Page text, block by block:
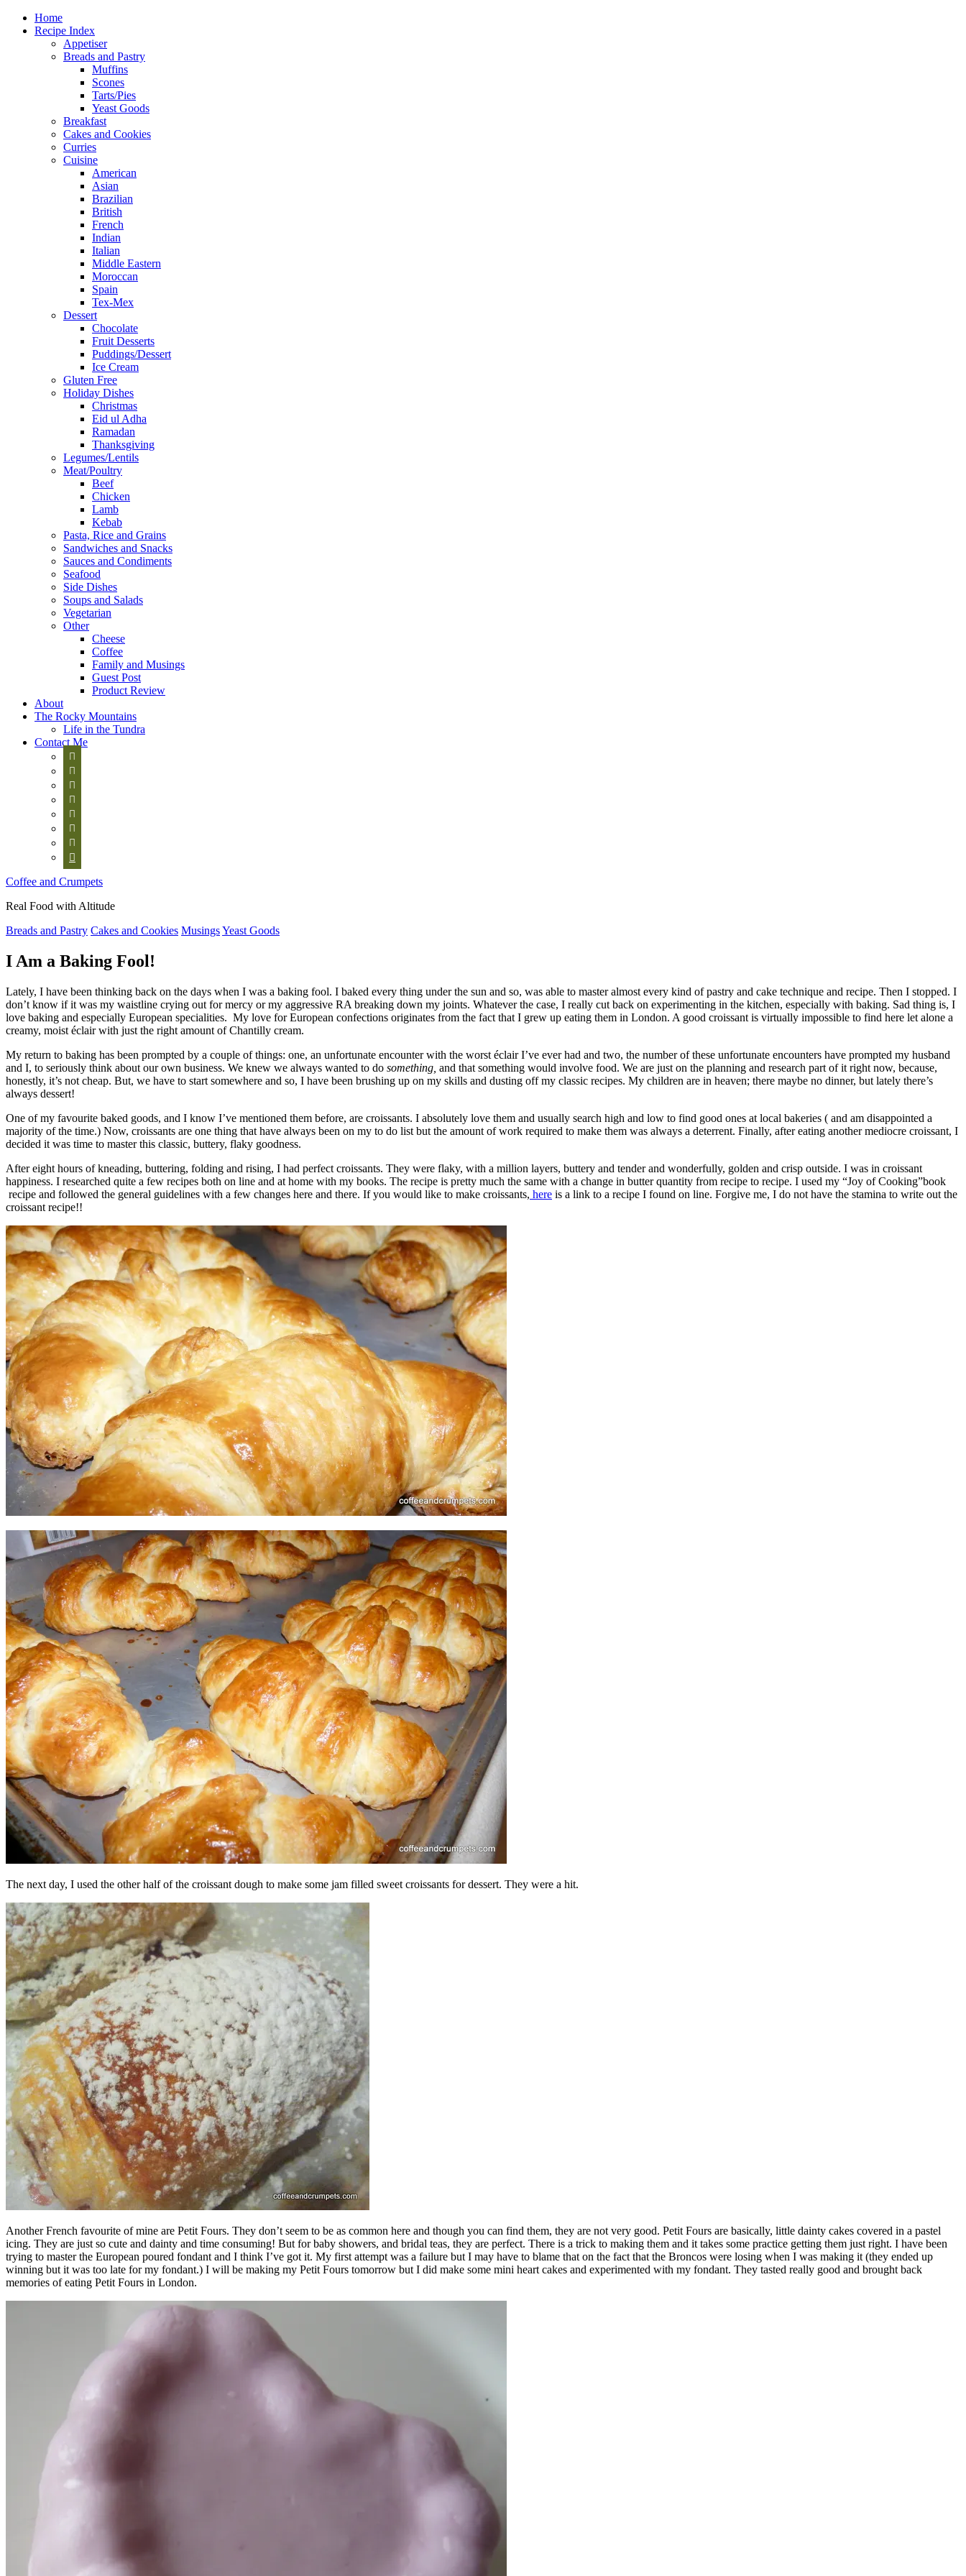
Home
Recipe Index
Appetiser
Breads and Pastry
Muffins
Scones
Tarts/Pies
Yeast Goods
Breakfast
Cakes and Cookies
Curries
Cuisine
American
Asian
Brazilian
British
French
Indian
Italian
Middle Eastern
Moroccan
Spain
Tex-Mex
Dessert
Chocolate
Fruit Desserts
Puddings/Dessert
Ice Cream
Gluten Free
Holiday Dishes
Christmas
Eid ul Adha
Ramadan
Thanksgiving
Legumes/Lentils
Meat/Poultry
Beef
Chicken
Lamb
Kebab
Pasta, Rice and Grains
Sandwiches and Snacks
Sauces and Condiments
Seafood
Side Dishes
Soups and Salads
Vegetarian
Other
Cheese
Coffee
Family and Musings
Guest Post
Product Review
About
The Rocky Mountains
Life in the Tundra
Contact Me








Coffee and Crumpets
Real Food with Altitude
Breads and Pastry Cakes and Cookies MusingsYeast Goods
I Am a Baking Fool!
Lately, I have been thinking back on the days when I was a baking fool. I baked every thing under the sun and so, was able to master almost every kind of pastry and cake technique and recipe. Then I stopped. I
don’t know if it was my waistline crying out for mercy or my aggressive RA breaking down my joints. Whatever the case, I really cut back on experimenting in the kitchen, especially with baking. Sad thing is, I
love baking and especially European specialities. My love for European confections originates from the fact that I grew up eating them in London. A good croissant is virtually impossible to find here let alone a
creamy, moist éclair with just the right amount of Chantilly cream.
My return to baking has been prompted by a couple of things: one, an unfortunate encounter with the worst éclair I’ve ever had and two, the number of these unfortunate encounters have prompted my husband
and I, to seriously think about our own business. We knew we always wanted to do something, and that something would involve food. We are just on the planning and research part of it right now, because,
honestly, it’s not cheap. But, we have to start somewhere and so, I have been brushing up on my skills and dusting off my classic recipes. My children are in heaven; there maybe no dinner, but lately there’s
always dessert!
One of my favourite baked goods, and I know I’ve mentioned them before, are croissants. I absolutely love them and usually search high and low to find good ones at local bakeries ( and am disappointed a
majority of the time.) Now, croissants are one thing that have always been on my to do list but the amount of work required to make them was always a deterrent. Finally, after eating another mediocre croissant, I
decided it was time to master this classic, buttery, flaky goodness.
After eight hours of kneading, buttering, folding and rising, I had perfect croissants. They were flaky, with a million layers, buttery and tender and wonderfully, golden and crisp outside. I was in croissant
happiness. I researched quite a few recipes both on line and at home with my books. The recipe is pretty much the same with a change in butter quantity from recipe to recipe. I used my “Joy of Cooking”book
recipe and followed the general guidelines with a few changes here and there. If you would like to make croissants, here is a link to a recipe I found on line. Forgive me, I do not have the stamina to write out the
croissant recipe!!
The next day, I used the other half of the croissant dough to make some jam filled sweet croissants for dessert. They were a hit.
Another French favourite of mine are Petit Fours. They don’t seem to be as common here and though you can find them, they are not very good. Petit Fours are basically, little dainty cakes covered in a pastel
icing. They are just so cute and dainty and time consuming! But for baby showers, and bridal teas, they are perfect. There is a trick to making them and it takes some practice getting them just right. I have been
trying to master the European poured fondant and I think I’ve got it. My first attempt was a failure but I may have to blame that on the fact that the Broncos were losing when I was making it (they ended up
winning but it was too late for my fondant.) I will be making my Petit Fours tomorrow but I did make some mini heart cakes and experimented with my fondant. They tasted really good and brought back
memories of eating Petit Fours in London.